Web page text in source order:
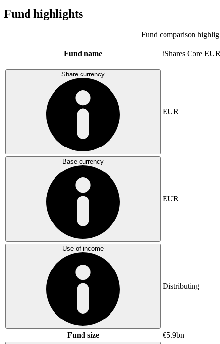
Fund highlights
Fund comparison
Fund name iShares Core
Share currency
EUR
Base currency
EUR
Use of income
Distributing
Fund size €5.9bn